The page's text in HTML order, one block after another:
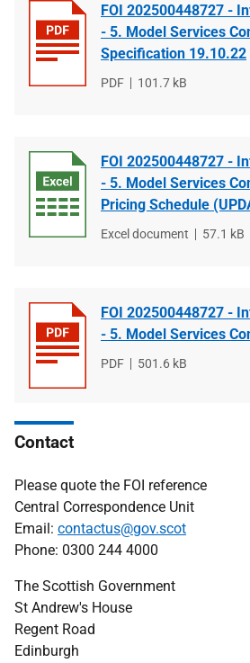
FOI 202500448727 -
- 5. Model Services
Specification 19.10.22
File
PDF
File
101.7 kB
FOI 202500448727 -
- 5. Model Services
Pricing Schedule
File
Excel document
File
57.1 kB
FOI 202500448727 -
- 5. Model Services
File
PDF
File
501.6 kB
Contact
Please quote the FOI reference
Central Correspondence Unit
Email: contactus@gov.scot
Phone: 0300 244 4000
The Scottish Government
St Andrew's House
Regent Road
Edinburgh